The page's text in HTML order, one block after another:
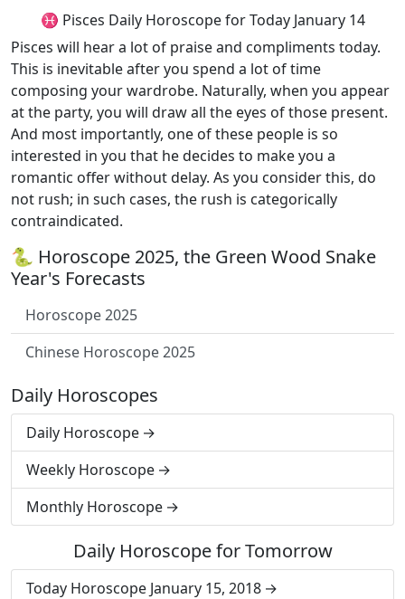
♓ Pisces Daily Horoscope for Today January 14
Pisces will hear a lot of praise and compliments today.
This is inevitable after you spend a lot of time
composing your wardrobe. Naturally, when you appear
at the party, you will draw all the eyes of those present.
And most importantly, one of these people is so
interested in you that he decides to make you a
romantic offer without delay. As you consider this, do
not rush; in such cases, the rush is categorically
contraindicated.
🐍 Horoscope 2025, the Green Wood Snake
Year's Forecasts
Horoscope 2025
Chinese Horoscope 2025
Daily Horoscopes
Daily Horoscope
Weekly Horoscope
Monthly Horoscope
Daily Horoscope for Tomorrow
Today Horoscope January 15, 2018